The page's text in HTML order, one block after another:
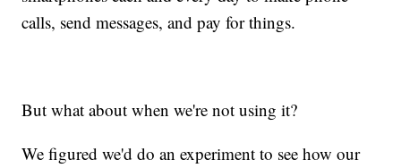
calls, send messages, and pay for things.
But what about when we're not using it?
We figured we'd do an experiment to see how our